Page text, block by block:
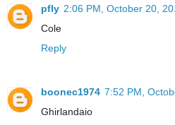
pfly 2:06 PM, October 20,
Cole
Reply
boonec1974 7:52 PM,
Ghirlandaio